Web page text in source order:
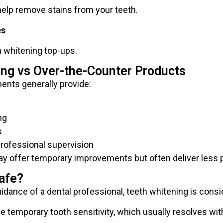
remove stains from your teeth.
whitening top-ups.
vs Over-the-Counter Products
generally provide:
supervision
offer temporary improvements but often deliver less
of a dental professional, teeth whitening is
temporary tooth sensitivity, which usually resolves